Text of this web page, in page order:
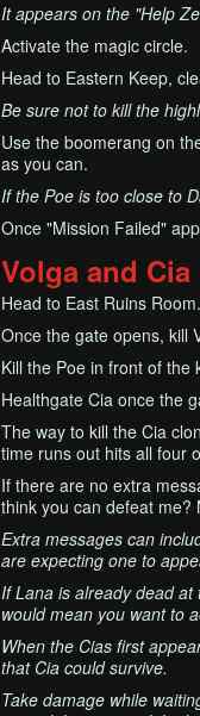
It appears on the "Help
Activate the magic circle.
Head to Eastern Keep,
Be sure not to kill the
Use the boomerang on
as you can.
If the Poe is too close to
Once "Mission Failed"
Volga and Cia
Head to East Ruins Room.
Once the gate opens, kill
Kill the Poe in front of the
Healthgate Cia once the
The way to kill the Cia
time runs out hits all four
If there are no extra
think you can defeat me?
Extra messages can
are expecting one to
If Lana is already dead
would mean you want to
When the Cias first
that Cia could survive.
Take damage while